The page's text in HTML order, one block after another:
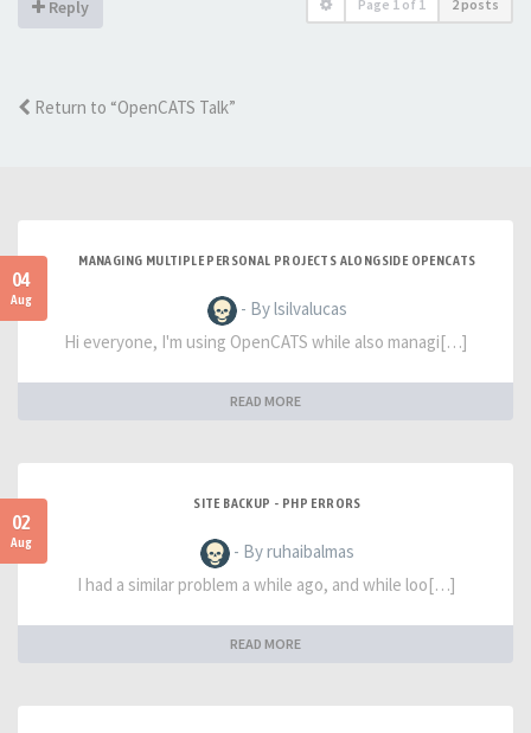
Reply Page 1 of 1 2 posts
Return to “OpenCATS Talk”
04
Aug
MANAGING MULTIPLE PERSONAL PROJECTS ALONGSIDE OPENCATS
- By lsilvalucas
Hi everyone, I'm using OpenCATS while also managi[…]
READ MORE
02
Aug
SITE BACKUP - PHP ERRORS
- By ruhaibalmas
I had a similar problem a while ago, and while loo[…]
READ MORE